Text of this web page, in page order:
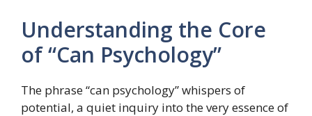
Understanding the Core
of “Can Psychology”
The phrase “can psychology” whispers of
potential, a quiet inquiry into the very essence of